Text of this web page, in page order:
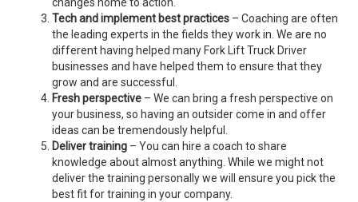
changes home to action.
Tech and implement best practices – Coaching are often
the leading experts in the fields they work in. We are no
different having helped many Fork Lift Truck Driver
businesses and have helped them to ensure that they
grow and are successful.
Fresh perspective – We can bring a fresh perspective on
your business, so having an outsider come in and offer
ideas can be tremendously helpful.
Deliver training – You can hire a coach to share
knowledge about almost anything. While we might not
deliver the training personally we will ensure you pick the
best fit for training in your company.